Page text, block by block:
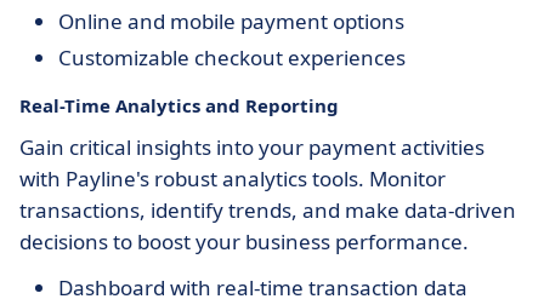
Online and mobile payment options
Customizable checkout experiences
Real-Time Analytics and Reporting
Gain critical insights into your payment activities
with Payline's robust analytics tools. Monitor
transactions, identify trends, and make data-driven
decisions to boost your business performance.
Dashboard with real-time transaction data